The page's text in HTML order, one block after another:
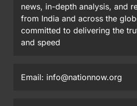
news, in-depth analysis, and
from India and across the
committed to delivering the
and speed
Email: info@nationnow.org